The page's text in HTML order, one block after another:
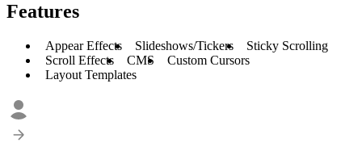
Features
Appear Effects Slideshows/Tickers
Sticky Scrolling
Scroll Effects
CMS
Custom Cursors
Layout Templates